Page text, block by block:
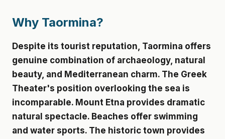
Why Taormina?
Despite its tourist reputation, Taormina offers
genuine combination of archaeology, natural
beauty, and Mediterranean charm. The Greek
Theater's position overlooking the sea is
incomparable. Mount Etna provides dramatic
natural spectacle. Beaches offer swimming
and water sports. The historic town provides